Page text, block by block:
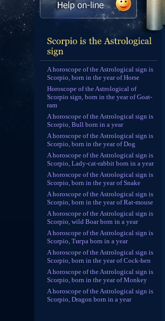
A horoscope of the Astrological sign is
Scorpio, born in the year of Horse
Horoscope of the Astrological of
Scorpio sign, born in the year of Goat-
ram
A horoscope of the Astrological sign is
Scorpio, Bull born in a year
A horoscope of the Astrological sign is
Scorpio, born in the year of Dog
A horoscope of the Astrological sign is
Scorpio, Lady-cat-rabbit born in a year
A horoscope of the Astrological sign is
Scorpio, born in the year of Snake
A horoscope of the Astrological sign is
Scorpio, born in the year of Rat-mouse
A horoscope of the Astrological sign is
Scorpio, wild Boar born in a year
A horoscope of the Astrological sign is
Scorpio, Тигра born in a year
A horoscope of the Astrological sign is
Scorpio, born in the year of Cock-hen
A horoscope of the Astrological sign is
Scorpio, born in the year of Monkey
A horoscope of the Astrological sign is
Scorpio, Dragon born in a year